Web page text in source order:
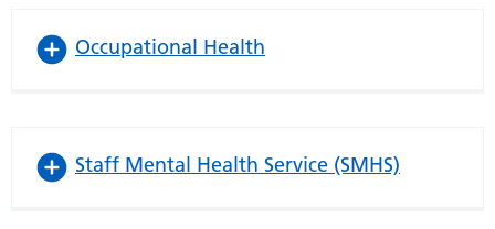
Occupational Health
Staff Mental Health Service (SMHS)